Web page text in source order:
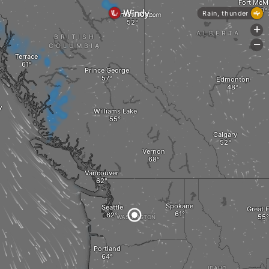
Vernon
Calgary
Vancouver
ALBERTA
Edmonton
Prince George
Williams Lake
Seattle Spokane
WASHINGTON
Portland
BRITISH
COLUMBIA
Terrace
Great
Fort St. John
Fort
Rain, thunder
+
-